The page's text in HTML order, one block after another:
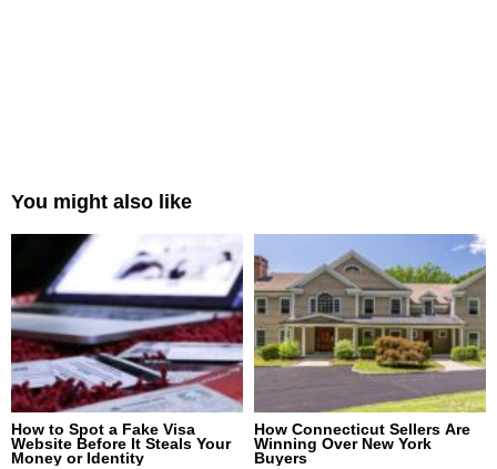
You might also like
How to Spot a Fake Visa
Website Before It Steals Your
Money or Identity
How Connecticut Sellers Are
Winning Over New York
Buyers